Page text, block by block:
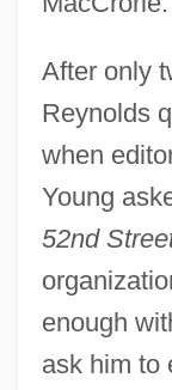
After only
Reynolds
when
Young
52nd
enough
ask him to